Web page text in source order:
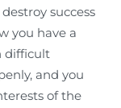
success
you have a
difficult
and you
of the